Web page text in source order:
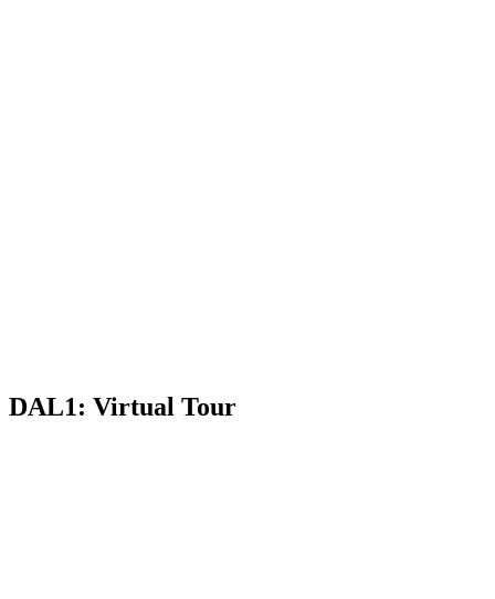
DAL1: Virtual Tour